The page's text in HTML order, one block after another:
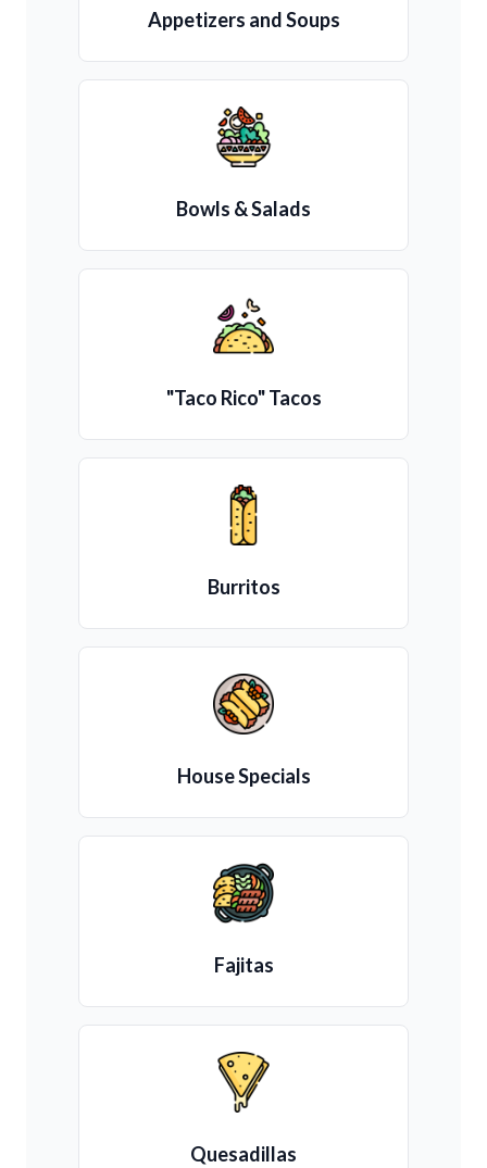
Appetizers and Soups
Bowls & Salads
"Taco Rico" Tacos
Burritos
House Specials
Fajitas
Quesadillas